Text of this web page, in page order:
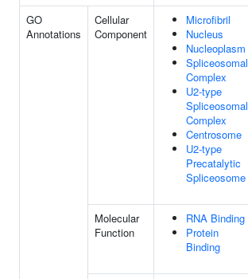
GO
Annotations
Cellular
Component
Microfibril
Nucleus
Nucleoplasm
Spliceosomal
Complex
U2-type
Spliceosomal
Complex
Centrosome
U2-type
Precatalytic
Spliceosome
Molecular
Function
RNA Binding
Protein
Binding